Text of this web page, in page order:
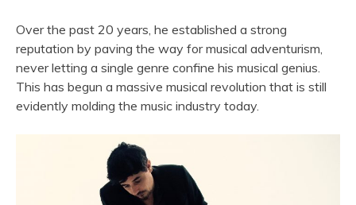
Over the past 20 years, he established a strong
reputation by paving the way for musical adventurism,
never letting a single genre confine his musical genius.
This has begun a massive musical revolution that is still
evidently molding the music industry today.